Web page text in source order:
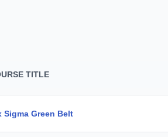
TITLE
Sigma Green Belt